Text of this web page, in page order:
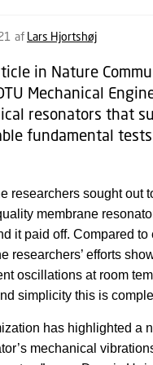
af Lars Hjortshøj
in Nature
Mechanical
resonators that
fundamental
researchers sought
membrane
it paid off. Compared
researchers’ efforts
oscillations at room
simplicity this is
has highlighted a
mechanical